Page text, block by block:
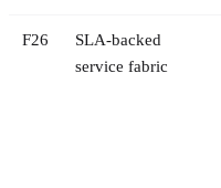
F26
SLA-backed
service fabric